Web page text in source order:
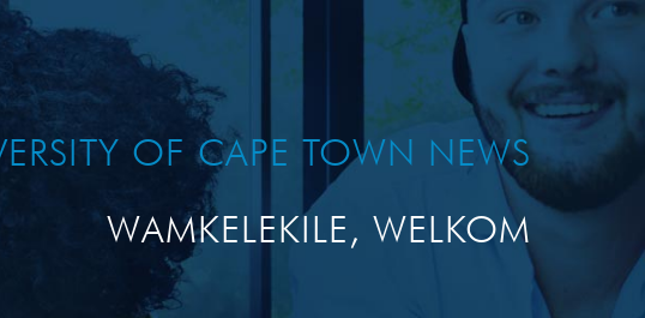
OF CAPE TOWN NEWS
WAMKELEKILE, WELKOM